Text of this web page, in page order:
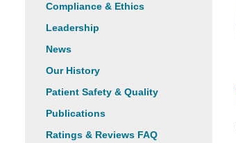
Compliance & Ethics
Leadership
News
Our History
Patient Safety & Quality
Publications
Ratings & Reviews FAQ